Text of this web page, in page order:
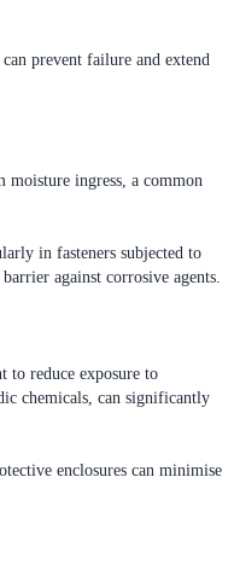
prevent failure and extend
moisture ingress, a common
in fasteners subjected to
against corrosive agents.
to reduce exposure to
chemicals, can significantly
enclosures can minimise